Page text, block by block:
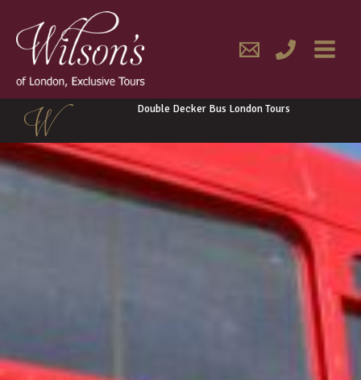
content
MENU
Double Decker Bus London Tours